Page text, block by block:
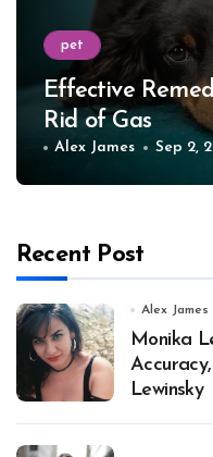
pet
Effective
Rid of Gas
Alex James Sep 2,
Recent Post
Alex James
Monika
Lewinsky